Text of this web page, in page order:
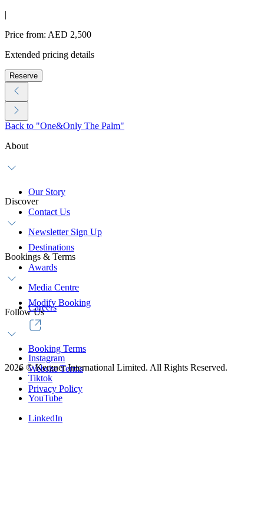
|
Price from: AED 2,500
Extended pricing details
Reserve
Back to "One&Only The Palm"
About
Our Story
Contact Us
Newsletter Sign Up
Discover
Destinations
Awards
Media Centre
Careers
Bookings & Terms
Modify Booking
Booking Terms
Website Terms
Privacy Policy
Follow Us
Instagram
Tiktok
YouTube
LinkedIn
2026 ©Kerzner International Limited. All Rights Reserved.